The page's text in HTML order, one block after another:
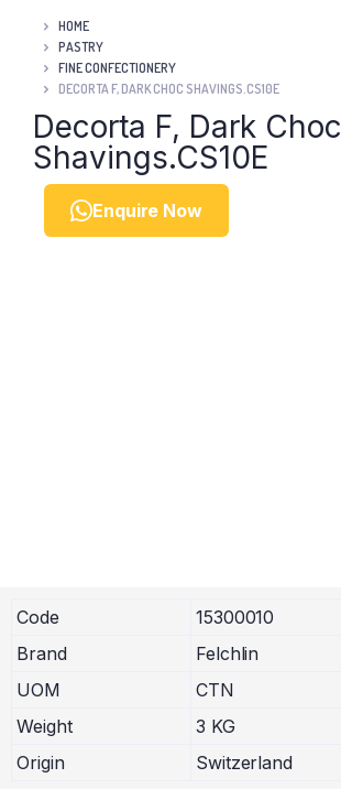
HOME
PASTRY
FINE CONFECTIONERY
DECORTA F, DARK CHOC SHAVINGS.CS10E
Decorta F, Dark Choc
Shavings.CS10E
Enquire Now
Code
15300010
Brand
Felchlin
UOM
CTN
Weight
3 KG
Origin
Switzerland